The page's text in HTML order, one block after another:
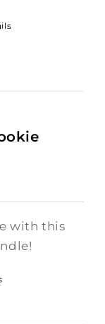
with this